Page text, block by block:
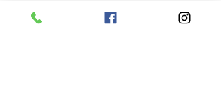
phone at agreed upon time if phone is